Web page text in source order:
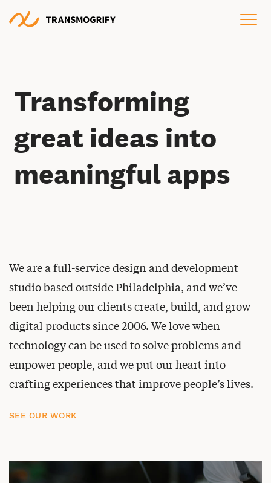
Transforming
great ideas into
meaningful apps
We are a full-service design and development
studio based outside Philadelphia, and we’ve
been helping our clients create, build, and grow
digital products since 2006. We love when
technology can be used to solve problems and
empower people, and we put our heart into
crafting experiences that improve people’s lives.
SEE OUR WORK